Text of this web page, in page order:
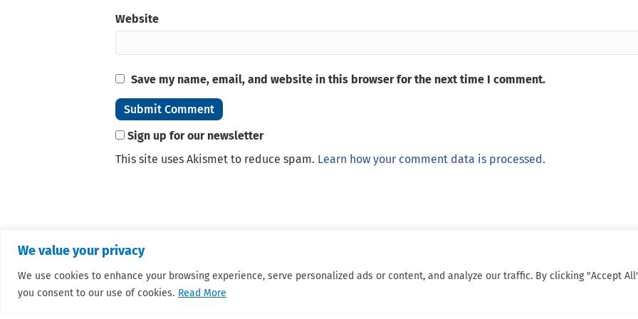
We value your privacy
We use cookies to enhance your browsing experience, serve personalized ads or content, and analyze our traffic. By clicking "Accept
you consent to our use of cookies. Read More
Website
Save my name, email, and website in this browser for the next time I comment.
Sign up for our newsletter
This site uses Akismet to reduce spam. Learn how your comment data is processed.